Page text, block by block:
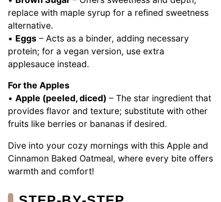
replace with maple syrup for a refined sweetness
alternative.
• Eggs – Acts as a binder, adding necessary
protein; for a vegan version, use extra
applesauce instead.
For the Apples
• Apple (peeled, diced) – The star ingredient that
provides flavor and texture; substitute with other
fruits like berries or bananas if desired.
Dive into your cozy mornings with this Apple and
Cinnamon Baked Oatmeal, where every bite offers
warmth and comfort!